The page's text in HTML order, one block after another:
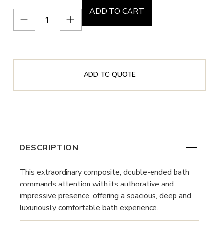
ADD TO CART
ADD TO QUOTE
DESCRIPTION
This extraordinary composite, double-ended bath
commands attention with its authorative and
impressive presence, offering a spacious, deep and
luxuriously comfortable bath experience.